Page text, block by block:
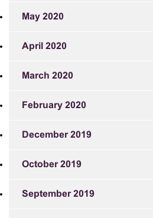
May 2020
April 2020
March 2020
February 2020
December 2019
October 2019
September 2019